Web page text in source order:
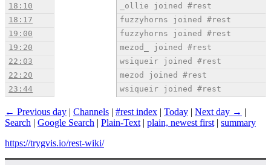
18:10
_ollie joined #rest
18:17
fuzzyhorns joined #rest
19:00
fuzzyhorns joined #rest
19:20
mezod_ joined #rest
22:03
wsiqueir joined #rest
22:20
mezod joined #rest
23:44
wsiqueir joined #rest
← Previous day | Channels | #rest index | Today | Next day → |
Search | Google Search | Plain-Text | plain, newest first | summary
https://trygvis.io/rest-wiki/